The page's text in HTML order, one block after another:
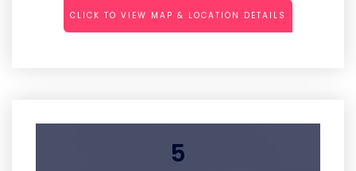
CLICK TO VIEW MAP & LOCATION DETAILS
5